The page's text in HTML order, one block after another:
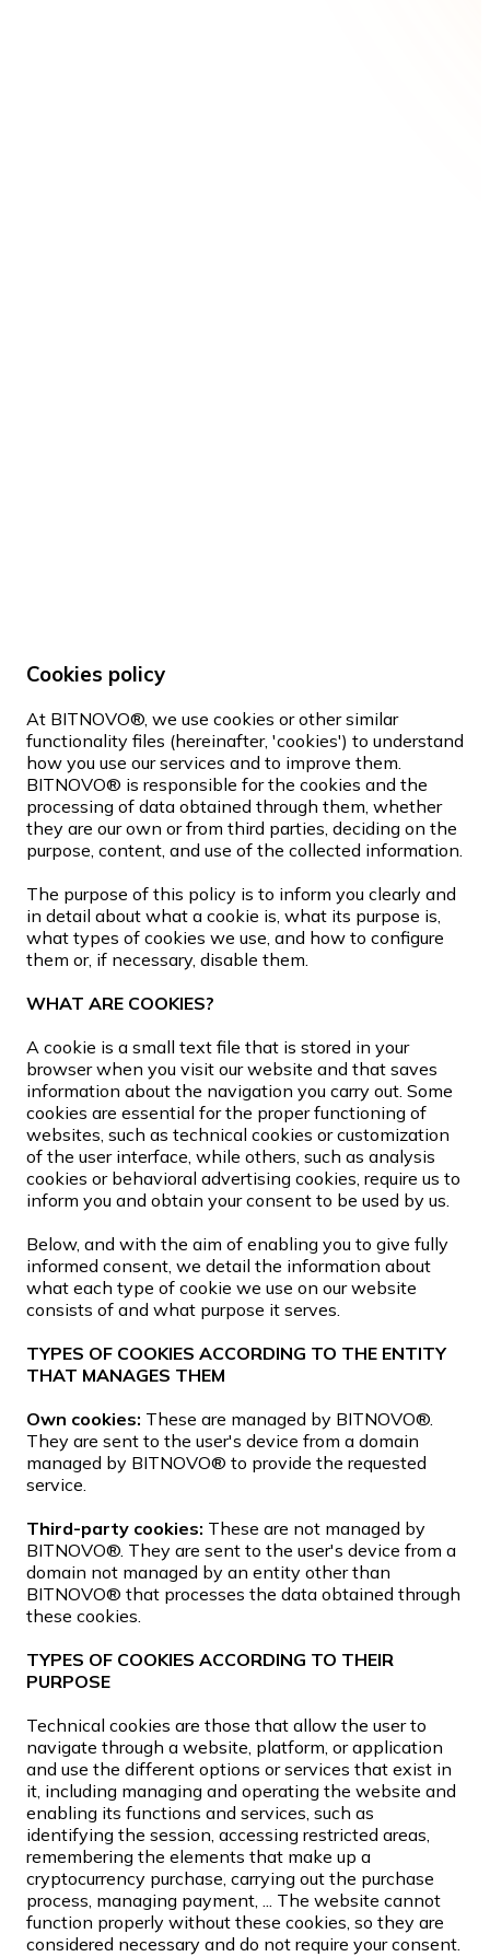
Cookies policy
At BITNOVO®, we use cookies or other similar
functionality files (hereinafter, 'cookies') to understand
how you use our services and to improve them.
BITNOVO® is responsible for the cookies and the
processing of data obtained through them, whether
they are our own or from third parties, deciding on the
purpose, content, and use of the collected information.
The purpose of this policy is to inform you clearly and
in detail about what a cookie is, what its purpose is,
what types of cookies we use, and how to configure
them or, if necessary, disable them.
WHAT ARE COOKIES?
A cookie is a small text file that is stored in your
browser when you visit our website and that saves
information about the navigation you carry out. Some
cookies are essential for the proper functioning of
websites, such as technical cookies or customization
of the user interface, while others, such as analysis
cookies or behavioral advertising cookies, require us to
inform you and obtain your consent to be used by us.
Below, and with the aim of enabling you to give fully
informed consent, we detail the information about
what each type of cookie we use on our website
consists of and what purpose it serves.
TYPES OF COOKIES ACCORDING TO THE ENTITY
THAT MANAGES THEM
Own cookies: These are managed by BITNOVO®.
They are sent to the user's device from a domain
managed by BITNOVO® to provide the requested
service.
Third-party cookies: These are not managed by
BITNOVO®. They are sent to the user's device from a
domain not managed by an entity other than
BITNOVO® that processes the data obtained through
these cookies.
TYPES OF COOKIES ACCORDING TO THEIR
PURPOSE
Technical cookies are those that allow the user to
navigate through a website, platform, or application
and use the different options or services that exist in
it, including managing and operating the website and
enabling its functions and services, such as
identifying the session, accessing restricted areas,
remembering the elements that make up a
cryptocurrency purchase, carrying out the purchase
process, managing payment, ... The website cannot
function properly without these cookies, so they are
considered necessary and do not require your consent.